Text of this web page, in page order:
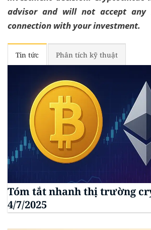
advisor and will not accept any
connection with your investment.
Tin tức Phân tích kỹ thuật
Tóm tắt nhanh thị trường
4/7/2025